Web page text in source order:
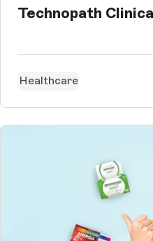
Technopath
Healthcare